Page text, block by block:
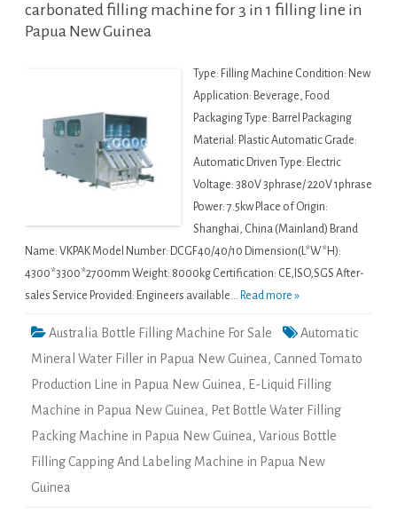
carbonated filling machine for 3 in 1 filling line in
Papua New Guinea
Type: Filling Machine Condition: New
Application: Beverage, Food
Packaging Type: Barrel Packaging
Material: Plastic Automatic Grade:
Automatic Driven Type: Electric
Voltage: 380V 3phrase/ 220V 1phrase
Power: 7.5kw Place of Origin:
Shanghai, China (Mainland) Brand
Name: VKPAK Model Number: DCGF40/40/10 Dimension(L*W*H):
4300*3300*2700mm Weight: 8000kg Certification: CE,ISO,SGS After-
sales Service Provided: Engineers available... Read more »
Australia Bottle Filling Machine For Sale
Automatic
Mineral Water Filler in Papua New Guinea, Canned Tomato
Production Line in Papua New Guinea, E-Liquid Filling
Machine in Papua New Guinea, Pet Bottle Water Filling
Packing Machine in Papua New Guinea, Various Bottle
Filling Capping And Labeling Machine in Papua New
Guinea